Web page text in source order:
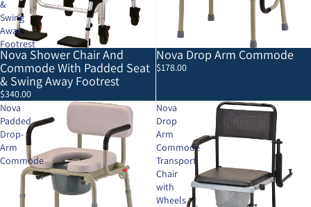
&
Swing
Away
Footrest
Nova Shower Chair And
Commode With Padded Seat
& Swing Away Footrest
$340.00
Nova Drop Arm Commode
$178.00
Nova
Padded
Drop-
Arm
Commode
Nova
Drop
Arm
Commode
Transport
Chair
with
Wheels